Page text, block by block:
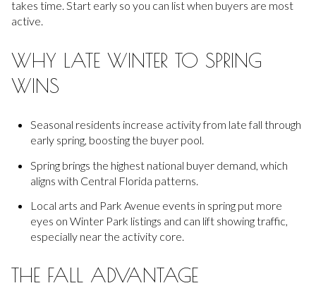
takes time. Start early so you can list when buyers are most
active.
WHY LATE WINTER TO SPRING
WINS
Seasonal residents increase activity from late fall through
early spring, boosting the buyer pool.
Spring brings the highest national buyer demand, which
aligns with Central Florida patterns.
Local arts and Park Avenue events in spring put more
eyes on Winter Park listings and can lift showing traffic,
especially near the activity core.
THE FALL ADVANTAGE